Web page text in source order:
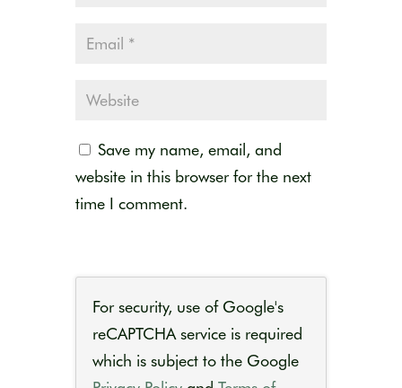
Save my name, email, and
website in this browser for the next
time I comment.
For security, use of Google's
reCAPTCHA service is required
which is subject to the Google